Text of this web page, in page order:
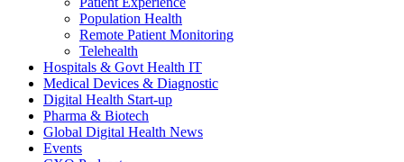
Population Health
Remote Patient Monitoring
Telehealth
Hospitals & Govt Health IT
Medical Devices & Diagnostic
Digital Health Start-up
Pharma & Biotech
Global Digital Health News
Events